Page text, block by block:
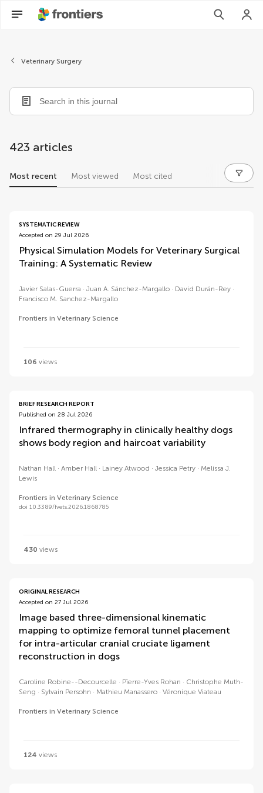
Veterinary Surgery
423 articles
Most recent Most viewed Most cited
articles
SYSTEMATIC REVIEW
Accepted on 29 Jul 2026
Physical Simulation Models for Veterinary Surgical
Training: A Systematic Review
Javier Salas-Guerra Juan A. Sánchez-Margallo
David Durán-Rey
Francisco M. Sanchez-Margallo
Frontiers in Veterinary Science
106 views
BRIEF RESEARCH REPORT
Published on 28 Jul 2026
Infrared thermography in clinically healthy dogs
shows body region and haircoat variability
Nathan Hall Amber Hall Lainey Atwood Jessica Petry
Melissa J.
Lewis
Frontiers in Veterinary Science
doi 10.3389/fvets.2026.1868785
430 views
ORIGINAL RESEARCH
Accepted on 27 Jul 2026
Image based three-dimensional kinematic
mapping to optimize femoral tunnel placement
for intra-articular cranial cruciate ligament
reconstruction in dogs
Caroline Robine--Decourcelle Pïerre-Yves Rohan
Christophe Muth-
Seng
Sylvain Persohn Mathieu Manassero Véronique Viateau
Frontiers in Veterinary Science
124 views